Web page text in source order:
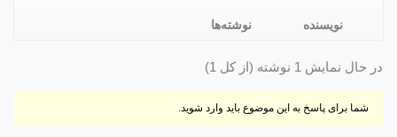
نویسنده نوشته‌ها
در حال نمایش 1 نوشته (از کل 1)
شما برای پاسخ به این موضوع باید وارد شوید.